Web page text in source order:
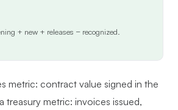
+ new + releases − recognized.
metric: contract value signed in the
treasury metric: invoices issued,